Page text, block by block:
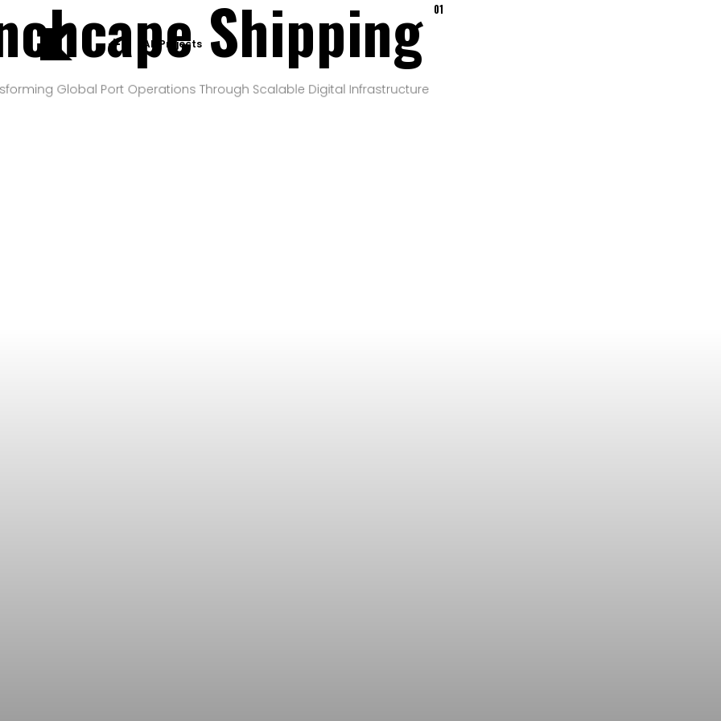
All Projects Shipping 01
Global Port Operations Through Scalable Digital Infrastructure